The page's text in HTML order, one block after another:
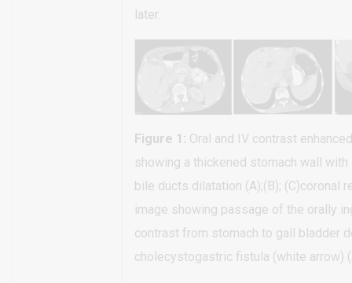
later.
Figure 1: Oral and IV contrast
showing a thickened stomach wall with
bile ducts dilatation (A);(B); (C)coronal
image showing passage of the orally
contrast from stomach to gall bladder
cholecystogastric fistula (white arrow)